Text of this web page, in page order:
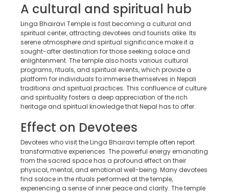
A cultural and spiritual hub
Linga Bhairavi Temple is fast becoming a cultural and
spiritual center, attracting devotees and tourists alike. Its
serene atmosphere and spiritual significance make it a
sought-after destination for those seeking solace and
enlightenment. The temple also hosts various cultural
programs, rituals, and spiritual events, which provide a
platform for individuals to immerse themselves in Nepali
traditions and spiritual practices. This confluence of culture
and spirituality fosters a deep appreciation of the rich
heritage and spiritual knowledge that Nepal has to offer.
Effect on Devotees
Devotees who visit the Linga Bhairavi temple often report
transformative experiences. The powerful energy emanating
from the sacred space has a profound effect on their
physical, mental, and emotional well-being. Many devotees
find solace in the rituals performed at the temple,
experiencing a sense of inner peace and clarity. The temple